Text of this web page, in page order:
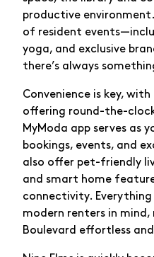
productive
of resident
yoga, and exclusive
there’s always
Convenience is key,
offering round-the-
MyModa app serves as
bookings, events, and
also offer pet-friendly
and smart home
connectivity. Everything
modern renters in
Boulevard effortless